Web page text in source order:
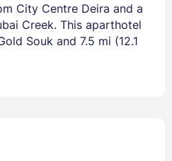
City Centre Deira and a
Creek. This aparthotel
Souk and 7.5 mi (12.1